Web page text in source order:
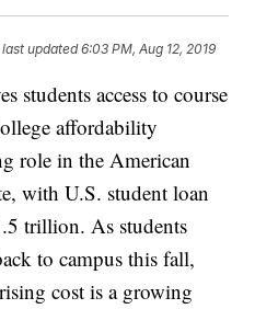
last updated 6:03 PM, Aug 12, 2019
students access to course
affordability
role in the American
with U.S. student loan
trillion. As students
to campus this fall,
cost is a growing